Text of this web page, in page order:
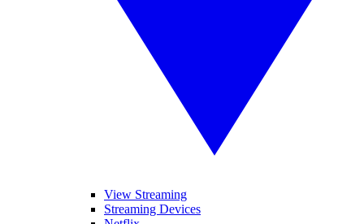
View Streaming
Streaming Devices